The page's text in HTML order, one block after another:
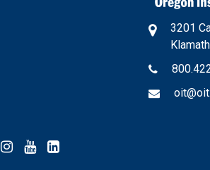
Facebook
Instagram
YouTube
3201